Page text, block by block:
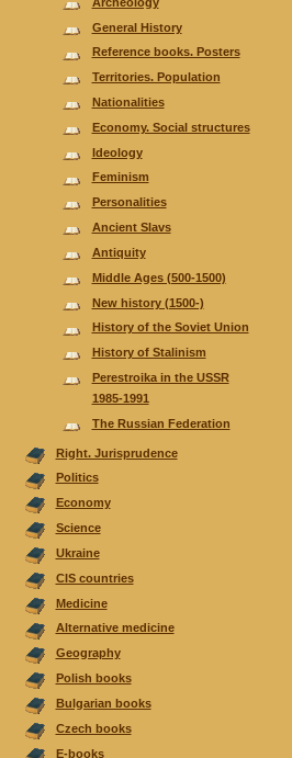
General History
Reference books. Posters
Territories. Population
Nationalities
Economy. Social structures
Ideology
Feminism
Personalities
Ancient Slavs
Antiquity
Middle Ages (500-1500)
New history (1500-)
History of the Soviet Union
History of Stalinism
Perestroika in the USSR
1985-1991
The Russian Federation
Right. Jurisprudence
Politics
Economy
Science
Ukraine
CIS countries
Medicine
Alternative medicine
Geography
Polish books
Bulgarian books
Czech books
E-books